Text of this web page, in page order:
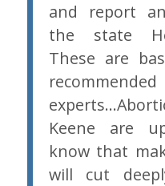
and report
the state
These are
Keene are
know that
will cut